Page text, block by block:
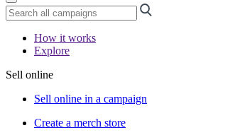
How it works
Explore
Sell online
Sell online in a campaign
Create a merch store